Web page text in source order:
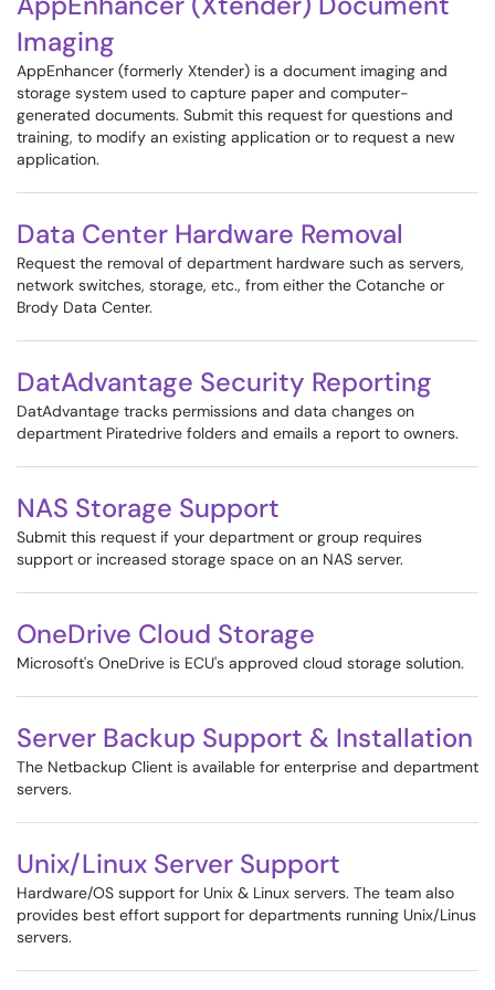
Imaging
AppEnhancer (formerly Xtender) is a document imaging and
storage system used to capture paper and computer-
generated documents. Submit this request for questions and
training, to modify an existing application or to request a new
application.
Data Center Hardware Removal
Request the removal of department hardware such as servers,
network switches, storage, etc., from either the Cotanche or
Brody Data Center.
DatAdvantage Security Reporting
DatAdvantage tracks permissions and data changes on
department Piratedrive folders and emails a report to owners.
NAS Storage Support
Submit this request if your department or group requires
support or increased storage space on an NAS server.
OneDrive Cloud Storage
Microsoft's OneDrive is ECU's approved cloud storage solution.
Server Backup Support & Installation
The Netbackup Client is available for enterprise and department
servers.
Unix/Linux Server Support
Hardware/OS support for Unix & Linux servers. The team also
provides best effort support for departments running Unix/Linus
servers.